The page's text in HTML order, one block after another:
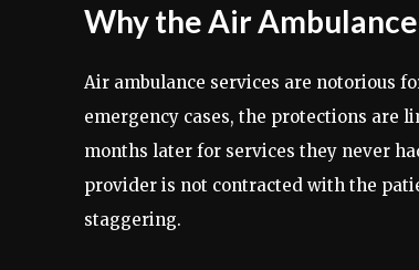
Why the Air
Air ambulance services are notorious
emergency cases, the protections are
months later for services they never
provider is not contracted with the
staggering.